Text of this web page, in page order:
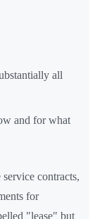
all
and for what
contracts,
for
"lease" but